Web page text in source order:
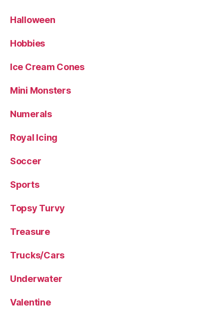
Halloween
Hobbies
Ice Cream Cones
Mini Monsters
Numerals
Royal Icing
Soccer
Sports
Topsy Turvy
Treasure
Trucks/Cars
Underwater
Valentine